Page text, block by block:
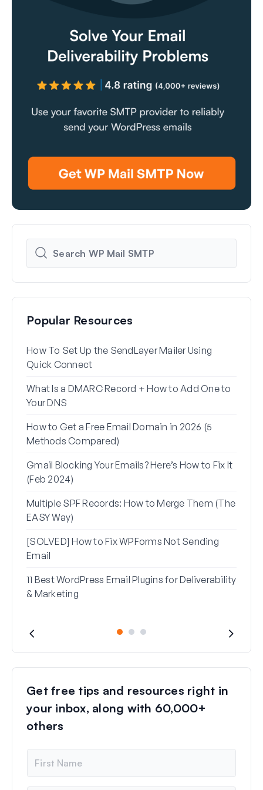
Popular Resources
How To Set Up the SendLayer Mailer Using
Quick Connect
What Is a DMARC Record + How to Add One to
Your DNS
How to Get a Free Email Domain in 2026 (5
Methods Compared)
Gmail Blocking Your Emails? Here’s How to Fix It
(Feb 2024)
Multiple SPF Records: How to Merge Them (The
EASY Way)
[SOLVED] How to Fix WPForms Not Sending
Email
11 Best WordPress Email Plugins for Deliverability
& Marketing
Get free tips and resources right in
your inbox, along with 60,000+
others
m
e